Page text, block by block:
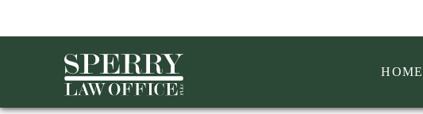
HOME